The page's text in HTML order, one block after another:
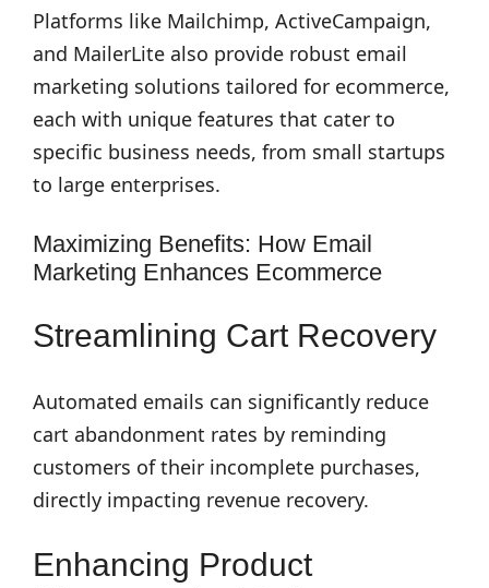
Platforms like Mailchimp, ActiveCampaign,
and MailerLite also provide robust email
marketing solutions tailored for ecommerce,
each with unique features that cater to
specific business needs, from small startups
to large enterprises.
Maximizing Benefits: How Email
Marketing Enhances Ecommerce
Streamlining Cart Recovery
Automated emails can significantly reduce
cart abandonment rates by reminding
customers of their incomplete purchases,
directly impacting revenue recovery.
Enhancing Product